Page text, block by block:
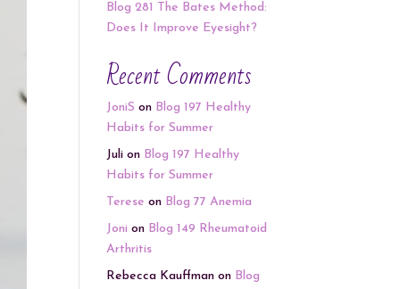
Blog 281 The Bates Method:
Does It Improve Eyesight?
Recent Comments
JoniS on Blog 197 Healthy
Habits for Summer
Juli on Blog 197 Healthy
Habits for Summer
Terese on Blog 77 Anemia
Joni on Blog 149 Rheumatoid
Arthritis
Rebecca Kauffman on Blog